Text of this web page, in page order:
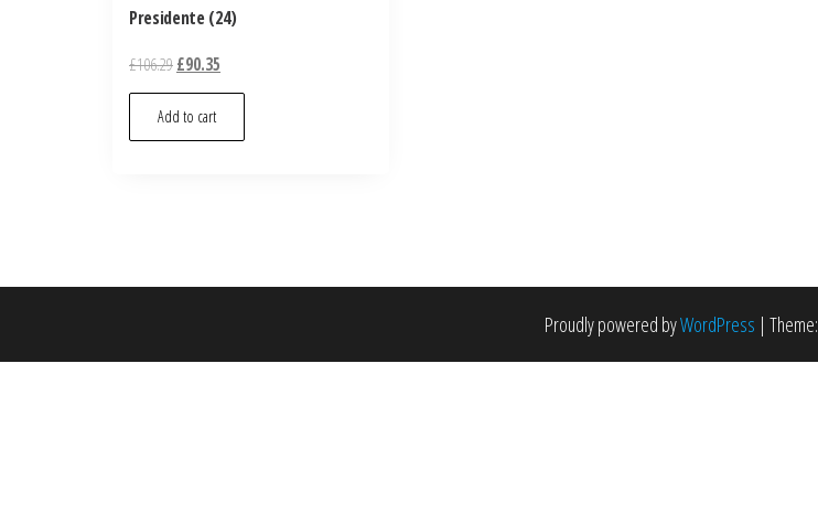
Presidente (24)
£106.29£90.35
Add to cart
Proudly powered byWordPress | Theme: